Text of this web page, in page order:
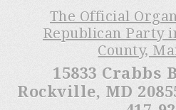
The Official
Republican Party
County,
15833 Crabbs
Rockville, MD